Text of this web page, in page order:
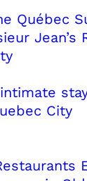
Québec
Jean’s
City